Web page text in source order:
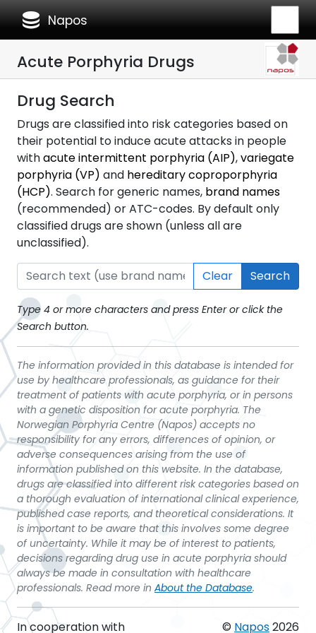
database Napos
Acute Porphyria Drugs
Drug Search
Drugs are classified into risk categories based on
their potential to induce acute attacks in people
withacute intermittent porphyria (AIP),variegate
porphyria (VP) and hereditary coproporphyria
(HCP). Search for generic names, brand names
(recommended) or ATC-codes. By default only
classified drugs are shown (unless all are
unclassified).
Clear Search
Type 4 or more characters and press Enter or click the
Search button.
The information provided in this database is intended for
use by healthcare professionals, as guidance for their
treatment of patients with acute porphyria, or in persons
with a genetic disposition for acute porphyria. The
Norwegian Porphyria Centre (Napos) accepts no
responsibility for any errors, differences of opinion, or
adverse consequences arising from the use of
information published on this website. In the database,
drugs are classified into different risk categories based on
a thorough evaluation of international clinical experience,
published case reports, and theoretical considerations. It
is important to be aware that this involves some degree
of uncertainty. While it may be of interest to patients,
decisions regarding drug use in acute porphyria should
always be made in consultation with healthcare
professionals. Read more in About the Database.
In cooperation with © Napos2026